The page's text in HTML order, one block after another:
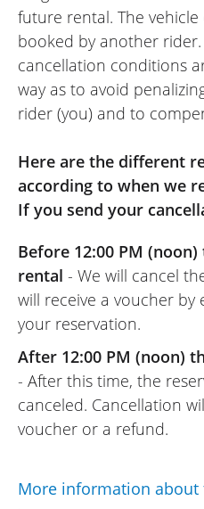
warm welcome, no
bike, everything went
weather... but I
anything about that.
Dafy Moto team for
future rental. The
booked by another
cancellation conditions
way as to avoid
rider (you) and to
Here are the different
according to when we
If you send your
Before 12:00 PM
rental - We will cancel
will receive a voucher by
your reservation.
After 12:00 PM (noon)
- After this time, the
canceled. Cancellation
voucher or a refund.
More information